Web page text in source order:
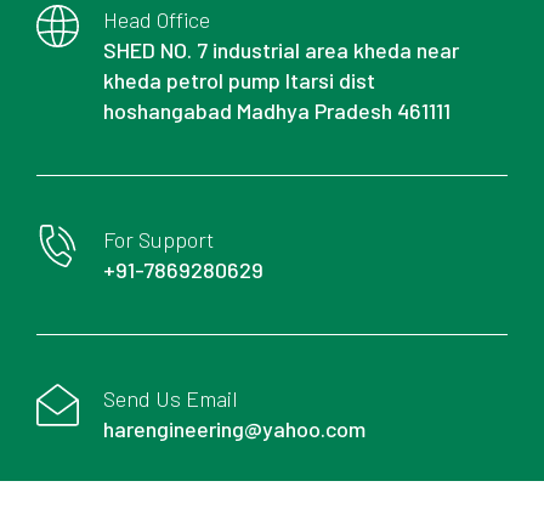
Head Office
SHED NO. 7 industrial area kheda near
kheda petrol pump Itarsi dist
hoshangabad Madhya Pradesh 461111
For Support
+91-7869280629
Send Us Email
harengineering@yahoo.com